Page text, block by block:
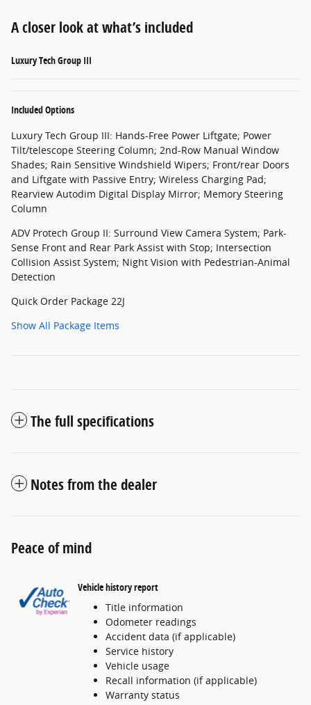
A closer look at what’s included
Luxury Tech Group III
Included Options
Luxury Tech Group III: Hands-Free Power Liftgate; Power
Tilt/telescope Steering Column; 2nd-Row Manual Window
Shades; Rain Sensitive Windshield Wipers; Front/rear Doors
and Liftgate with Passive Entry; Wireless Charging Pad;
Rearview Autodim Digital Display Mirror; Memory Steering
Column
ADV Protech Group II: Surround View Camera System; Park-
Sense Front and Rear Park Assist with Stop; Intersection
Collision Assist System; Night Vision with Pedestrian-Animal
Detection
Quick Order Package 22J
Show All Package Items
The full specifications
Notes from the dealer
Peace of mind
Vehicle history report
Title information
Odometer readings
Accident data (if applicable)
Service history
Vehicle usage
Recall information (if applicable)
Warranty status